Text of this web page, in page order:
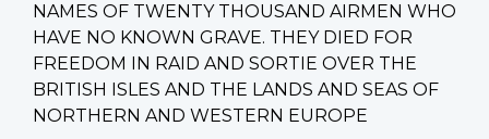
NAMES OF TWENTY THOUSAND AIRMEN WHO
HAVE NO KNOWN GRAVE. THEY DIED FOR
FREEDOM IN RAID AND SORTIE OVER THE
BRITISH ISLES AND THE LANDS AND SEAS OF
NORTHERN AND WESTERN EUROPE